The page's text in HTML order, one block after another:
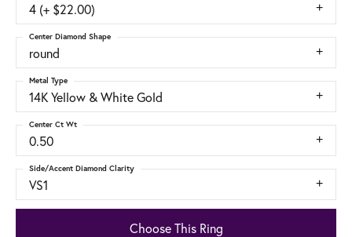
4 (+ $22.00)
round
Center Diamond Shape
14K Yellow & White Gold
Metal Type
0.50
Center Ct Wt
VS1
Side/Accent Diamond Clarity
Choose This Ring